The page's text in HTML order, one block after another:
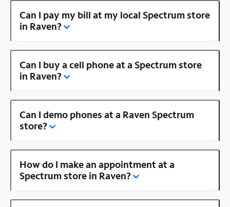
Can I pay my bill at my local Spectrum store
in Raven?
Can I buy a cell phone at a Spectrum store
in Raven?
Can I demo phones at a Raven Spectrum
store?
How do I make an appointment at a
Spectrum store in Raven?